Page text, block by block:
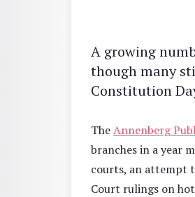
A growing
though many
Constitution
TheAnnenberg
branches in a year
courts, an attempt
Court rulings on